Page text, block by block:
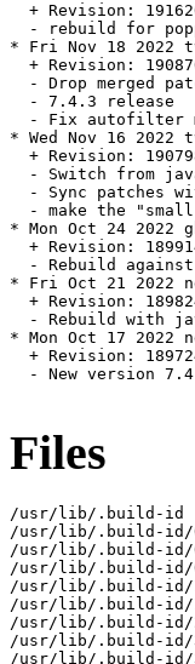
+ Revision:
- rebuild for
* Fri Nov 18 2022
+ Revision:
- Drop merged
  - 7.4.3 release
- Fix autofilter
* Wed Nov 16
+ Revision:
- Switch from
- Sync patches
- make the
* Mon Oct 24 2022
+ Revision:
- Rebuild
* Fri Oct 21 2022
+ Revision:
- Rebuild with
* Mon Oct 17 2022
+ Revision:
- New version
Files
/usr/lib/.build-id
/usr/lib/.build-id/
/usr/lib/.build-id/01/
/usr/lib/.build-id/02/
/usr/lib/.build-id/15/
/usr/lib/.build-id/1f/
/usr/lib/.build-id/24/
/usr/lib/.build-id/
/usr/lib/.build-id/32/